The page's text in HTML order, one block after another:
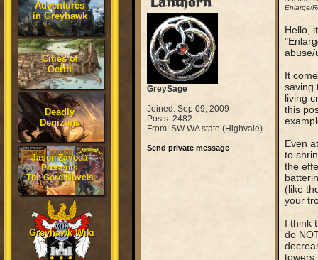
Adventures
in Greyhawk
Cities of
Oerth
Deadly
Denizens
Jason Zavoda
Presents
The Gord Novels
Greyhawk Wiki
GreySage
Joined: Sep 09, 2009
Posts: 2482
From: SW WA state (Highvale)
Send private message
Enlarge/
Hello,
abuse/
It
saving
living
this
Even
to
the
(like
your
I think
do